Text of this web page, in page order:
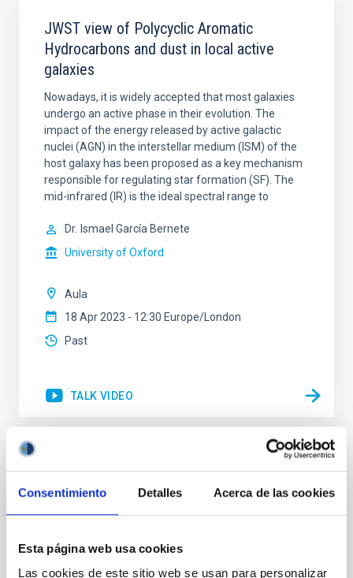
Consentimiento Detalles Acerca de las cookies
Esta página web usa cookies
Las cookies de este sitio web se usan para personalizar
JWST view of Polycyclic Aromatic
Hydrocarbons and dust in local active
galaxies
Nowadays, it is widely accepted that most galaxies
undergo an active phase in their evolution. The
impact of the energy released by active galactic
nuclei (AGN) in the interstellar medium (ISM) of the
host galaxy has been proposed as a key mechanism
responsible for regulating star formation (SF). The
mid-infrared (IR) is the ideal spectral range to
Dr. Ismael García Bernete
University of Oxford
Aula
18 Apr 2023 - 12:30 Europe/London
Past
TALK VIDEO
Submillimeter telescope (AtLAST) design
(from ~300 micron to ~3mm) allow us to study the
cold and dense material in the Universe, hence